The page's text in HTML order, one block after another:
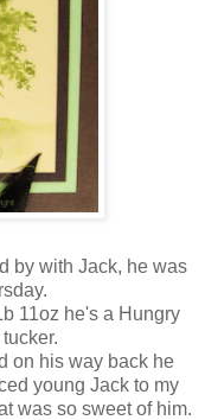
by with Jack, he was
11oz he's a Hungry
on his way back he
young Jack to my
was so sweet of him.